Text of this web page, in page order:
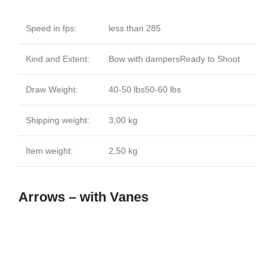
Speed in fps: less than 285
Kind and Extent: Bow with dampersReady to Shoot
Draw Weight: 40-50 lbs50-60 lbs
Shipping weight: 3,00 kg
Item weight: 2,50 kg
Arrows – with Vanes